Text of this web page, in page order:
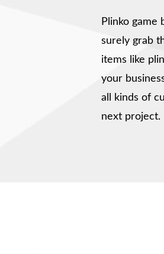
Plinko game
surely grab
items like
your
all kinds of
next project.